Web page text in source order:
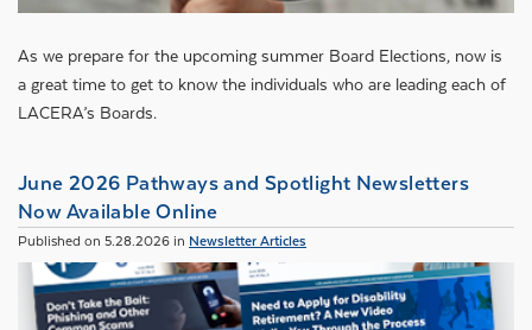
As we prepare for the upcoming summer Board Elections, now is
a great time to get to know the individuals who are leading each of
LACERA’s Boards.
June 2026 Pathways and Spotlight Newsletters
Now Available Online
Published on 5.28.2026 in Newsletter Articles